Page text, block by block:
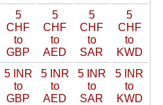
5
CHF
to
GBP
5
CHF
to
AED
5
CHF
to
SAR
5
CHF
to
KWD
5 INR
to
GBP
5 INR
to
AED
5 INR
to
SAR
5 INR
to
KWD